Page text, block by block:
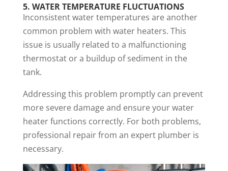
5. WATER TEMPERATURE FLUCTUATIONS
Inconsistent water temperatures are another
common problem with water heaters. This
issue is usually related to a malfunctioning
thermostat or a buildup of sediment in the
tank.
Addressing this problem promptly can prevent
more severe damage and ensure your water
heater functions correctly. For both problems,
professional repair from an expert plumber is
necessary.